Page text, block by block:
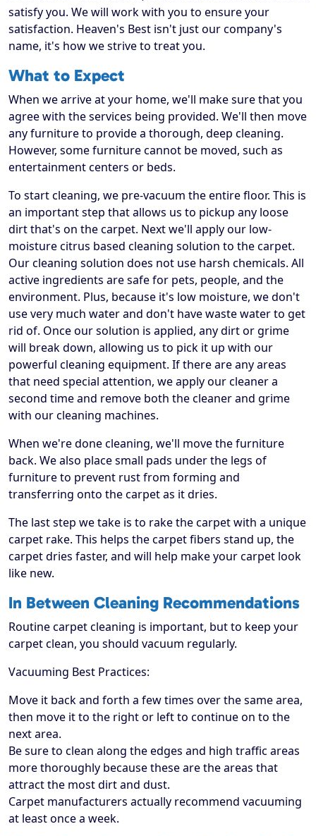
satisfy you. We will work with you to ensure your
satisfaction. Heaven's Best isn't just our company's
name, it's how we strive to treat you.
What to Expect
When we arrive at your home, we'll make sure that you
agree with the services being provided. We'll then move
any furniture to provide a thorough, deep cleaning.
However, some furniture cannot be moved, such as
entertainment centers or beds.
To start cleaning, we pre-vacuum the entire floor. This is
an important step that allows us to pickup any loose
dirt that's on the carpet. Next we'll apply our low-
moisture citrus based cleaning solution to the carpet.
Our cleaning solution does not use harsh chemicals. All
active ingredients are safe for pets, people, and the
environment. Plus, because it's low moisture, we don't
use very much water and don't have waste water to get
rid of. Once our solution is applied, any dirt or grime
will break down, allowing us to pick it up with our
powerful cleaning equipment. If there are any areas
that need special attention, we apply our cleaner a
second time and remove both the cleaner and grime
with our cleaning machines.
When we're done cleaning, we'll move the furniture
back. We also place small pads under the legs of
furniture to prevent rust from forming and
transferring onto the carpet as it dries.
The last step we take is to rake the carpet with a unique
carpet rake. This helps the carpet fibers stand up, the
carpet dries faster, and will help make your carpet look
like new.
In Between Cleaning Recommendations
Routine carpet cleaning is important, but to keep your
carpet clean, you should vacuum regularly.
Vacuuming Best Practices:
Move it back and forth a few times over the same area,
then move it to the right or left to continue on to the
next area.
Be sure to clean along the edges and high traffic areas
more thoroughly because these are the areas that
attract the most dirt and dust.
Carpet manufacturers actually recommend vacuuming
at least once a week.